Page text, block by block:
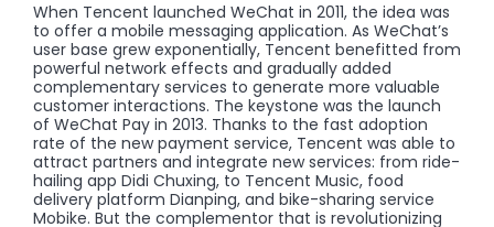
When Tencent launched WeChat in 2011, the idea was
to offer a mobile messaging application. As WeChat’s
user base grew exponentially, Tencent benefitted from
powerful network effects and gradually added
complementary services to generate more valuable
customer interactions. The keystone was the launch
of WeChat Pay in 2013. Thanks to the fast adoption
rate of the new payment service, Tencent was able to
attract partners and integrate new services: from ride-
hailing app Didi Chuxing, to Tencent Music, food
delivery platform Dianping, and bike-sharing service
Mobike. But the complementor that is revolutionizing